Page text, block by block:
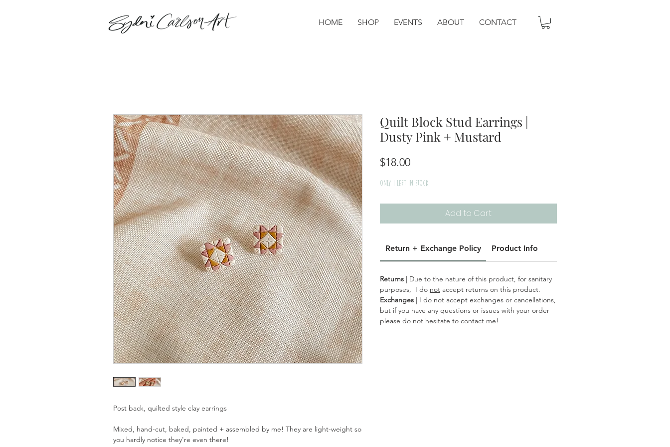
HOME SHOP EVENTS ABOUT CONTACT
Post back, quilted style clay earrings
Mixed, hand-cut, baked, painted + assembled by me! They are light-weight so
you hardly notice they're even there!
Quilt Block Stud Earrings |
Dusty Pink + Mustard
$18.00Price
Only 1 left in stock
Add to Cart
Return + Exchange Policy Product Info
Returns | Due to the nature of this product, for sanitary
purposes, I do not accept returns on this product.
Exchanges | I do not accept exchanges or cancellations,
but if you have any questions or issues with your order
please do not hesitate to contact me!